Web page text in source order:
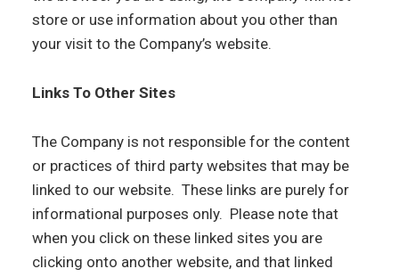
store or use information about you other than
your visit to the Company’s website.
Links To Other Sites
The Company is not responsible for the content
or practices of third party websites that may be
linked to our website. These links are purely for
informational purposes only. Please note that
when you click on these linked sites you are
clicking onto another website, and that linked